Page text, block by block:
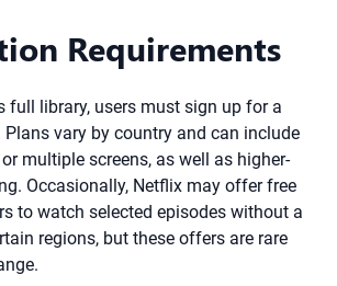
Requirements
full library, users must sign up for a
vary by country and can include
multiple screens, as well as higher-
Occasionally, Netflix may offer free
to watch selected episodes without a
regions, but these offers are rare